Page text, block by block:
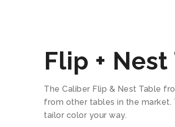
Flip +
The Caliber Flip & Nest Table
from other tables in the
tailor color your way.